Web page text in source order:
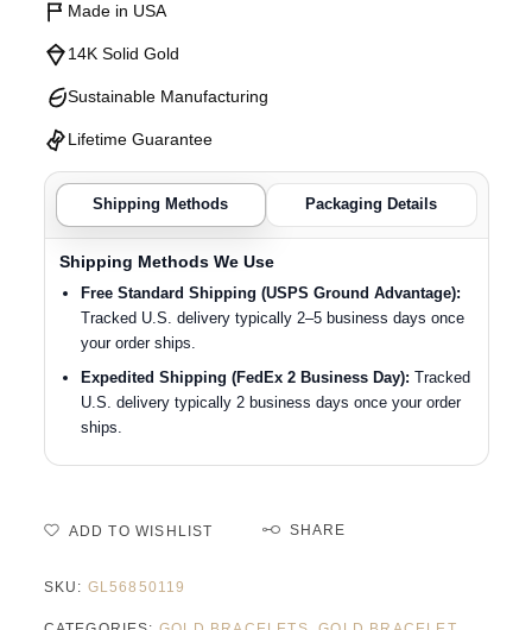
Made in USA
14K Solid Gold
Sustainable Manufacturing
Lifetime Guarantee
Shipping Methods Packaging Details
Shipping Methods We Use
Free Standard Shipping (USPS Ground Advantage):
Tracked U.S. delivery typically 2–5 business days once
your order ships.
Expedited Shipping (FedEx 2 Business Day): Tracked
U.S. delivery typically 2 business days once your order
ships.
ADD TO WISHLIST SHARE
SKU: GL56850119